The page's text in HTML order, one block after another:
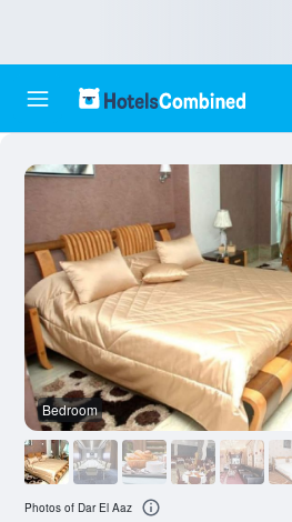
Bedroom
Photos of Dar El Aaz